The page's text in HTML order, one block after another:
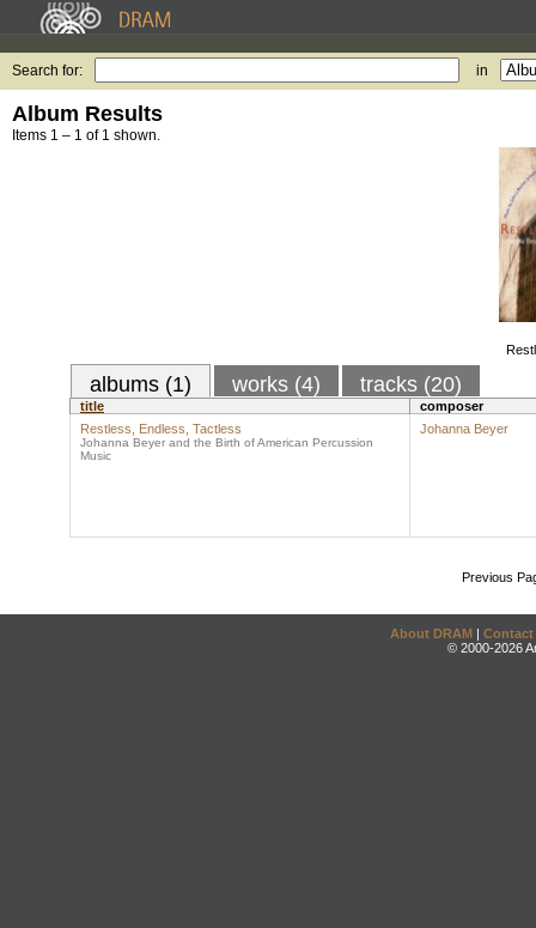
Search for: in
Album Results
Items 1 – 1 of 1 shown.
albums (1) works (4) tracks (20)
title
composer
Restless, Endless, Tactless
Johanna Beyer and the Birth of American Percussion
Music
Johanna Beyer
Previous
About DRAM | Contact
© 2000-2026